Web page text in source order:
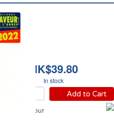
HK$39.80
In stock
Add to Cart
Carrefour